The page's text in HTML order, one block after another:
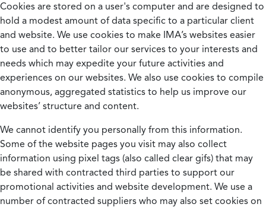
Cookies are stored on a user's computer and are designed to
hold a modest amount of data specific to a particular client
and website. We use cookies to make IMA’s websites easier
to use and to better tailor our services to your interests and
needs which may expedite your future activities and
experiences on our websites. We also use cookies to compile
anonymous, aggregated statistics to help us improve our
websites’ structure and content.
We cannot identify you personally from this information.
Some of the website pages you visit may also collect
information using pixel tags (also called clear gifs) that may
be shared with contracted third parties to support our
promotional activities and website development. We use a
number of contracted suppliers who may also set cookies on